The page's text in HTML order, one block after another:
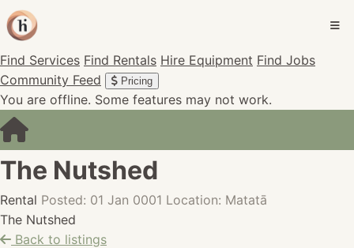
Find Services Find Rentals Hire Equipment Find Jobs
Community Feed
Pricing
You are offline. Some features may not work.
The Nutshed
Rental Posted: 01 Jan 0001 Location: Matatā
The Nutshed
Back to listings